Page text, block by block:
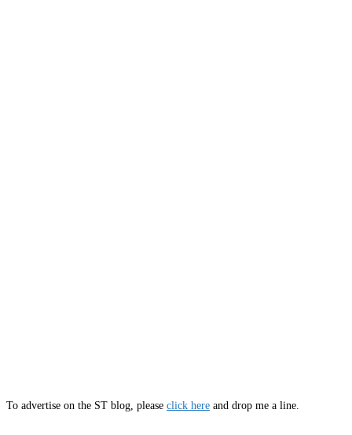
To advertise on the ST blog, please click here and drop me a line.